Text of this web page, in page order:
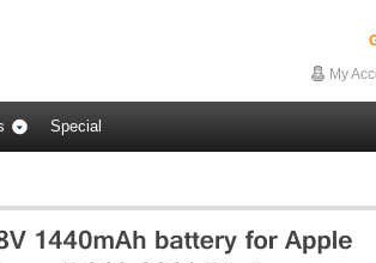
My
Special